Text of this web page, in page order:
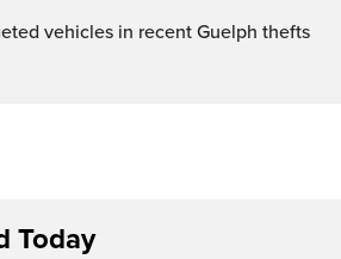
vehicles in recent Guelph thefts
Today